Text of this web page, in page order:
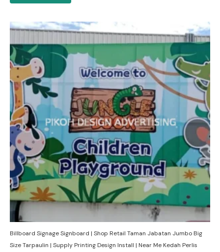
Billboard Signage Signboard | Shop Retail Taman Jabatan Jumbo Big
Size Tarpaulin | Supply Printing Design Install | Near Me Kedah Perlis